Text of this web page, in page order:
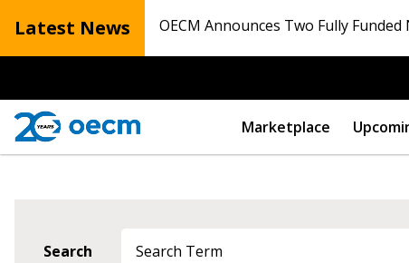
Latest News OECM Announces Two Fully
Marketplace
Search Sign In / Create